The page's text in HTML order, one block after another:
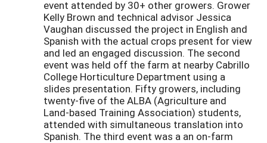
event attended by 30+ other growers. Grower
Kelly Brown and technical advisor Jessica
Vaughan discussed the project in English and
Spanish with the actual crops present for view
and led an engaged discussion. The second
event was held off the farm at nearby Cabrillo
College Horticulture Department using a
slides presentation. Fifty growers, including
twenty-five of the ALBA (Agriculture and
Land-based Training Association) students,
attended with simultaneous translation into
Spanish. The third event was a an on-farm